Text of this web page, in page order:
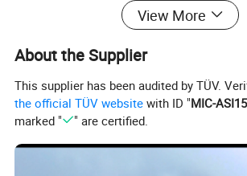
FABRIC CUSTOMIZE OR NYLON
COLOR CAMO OR CUSTOMIZED
STYLE NO O-1554
View More
About the Supplier
This supplier has been audited by TÜV.
the official TÜV website with ID "MIC-
marked "
" are certified.